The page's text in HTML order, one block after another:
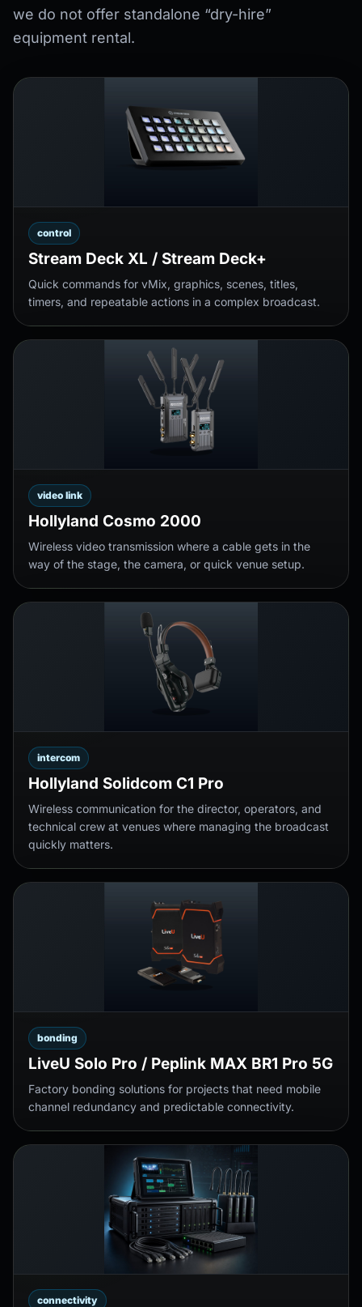
we do not offer standalone “dry-hire”
equipment rental.
control
Stream Deck XL / Stream Deck+
Quick commands for vMix, graphics, scenes, titles,
timers, and repeatable actions in a complex broadcast.
video link
Hollyland Cosmo 2000
Wireless video transmission where a cable gets in the
way of the stage, the camera, or quick venue setup.
intercom
Hollyland Solidcom C1 Pro
Wireless communication for the director, operators, and
technical crew at venues where managing the broadcast
quickly matters.
bonding
LiveU Solo Pro / Peplink MAX BR1 Pro 5G
Factory bonding solutions for projects that need mobile
channel redundancy and predictable connectivity.
connectivity